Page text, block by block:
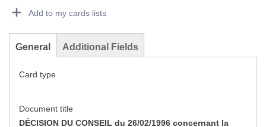
Add to my cards lists
General Additional Fields
Card type
Document title
DÉCISION DU CONSEIL du 26/02/1996 concernant la